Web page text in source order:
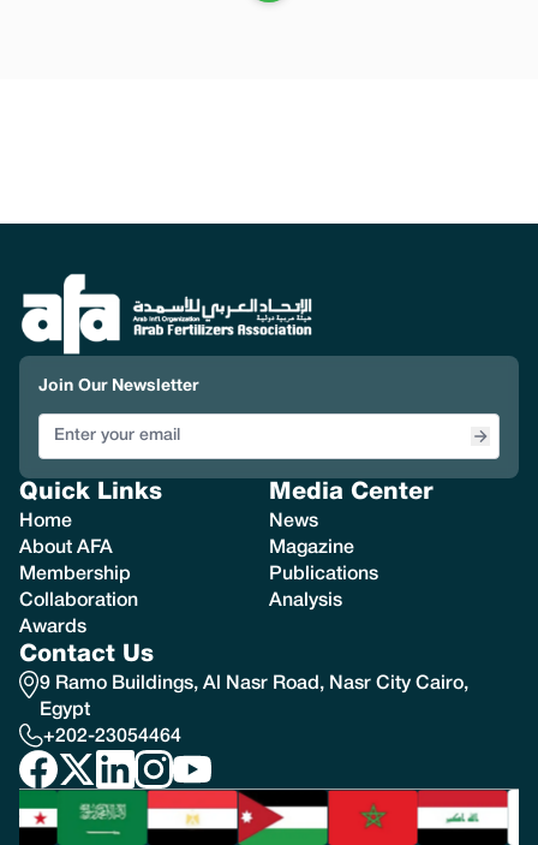
Join Our Newsletter
Quick Links
Home
About AFA
Membership
Collaboration
Awards
Media Center
News
Magazine
Publications
Analysis
Contact Us
9 Ramo Buildings, Al Nasr Road, Nasr City Cairo,
Egypt
+202-23054464